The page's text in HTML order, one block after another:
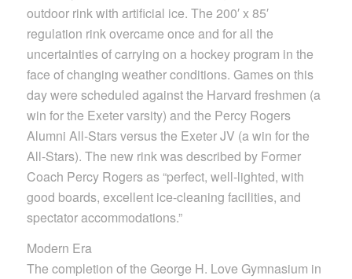
outdoor rink with artificial ice. The 200′ x 85′
regulation rink overcame once and for all the
uncertainties of carrying on a hockey program in the
face of changing weather conditions. Games on this
day were scheduled against the Harvard freshmen (a
win for the Exeter varsity) and the Percy Rogers
Alumni All-Stars versus the Exeter JV (a win for the
All-Stars). The new rink was described by Former
Coach Percy Rogers as “perfect, well-lighted, with
good boards, excellent ice-cleaning facilities, and
spectator accommodations.”
Modern Era
The completion of the George H. Love Gymnasium in